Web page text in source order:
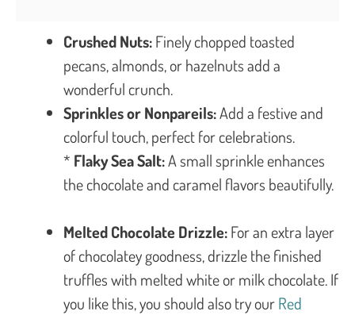
Crushed Nuts:Finely chopped toasted
pecans, almonds, or hazelnuts add a
wonderful crunch.
Sprinkles or Nonpareils:Add a festive and
colorful touch, perfect for celebrations.
* Flaky Sea Salt:A small sprinkle enhances
the chocolate and caramel flavors beautifully.
Melted Chocolate Drizzle:For an extra layer
of chocolatey goodness, drizzle the finished
truffles with melted white or milk chocolate. If
you like this, you should also try ourRed